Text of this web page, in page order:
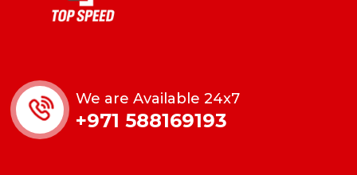
We are Available 24x7
+971 588169193